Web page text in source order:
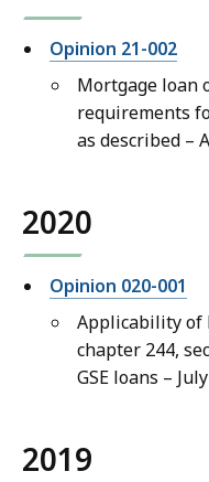
Opinion 21-002
Mortgage loan
requirements
as described –
2020
Opinion 020-001
Applicability of
chapter 244,
GSE loans –
2019